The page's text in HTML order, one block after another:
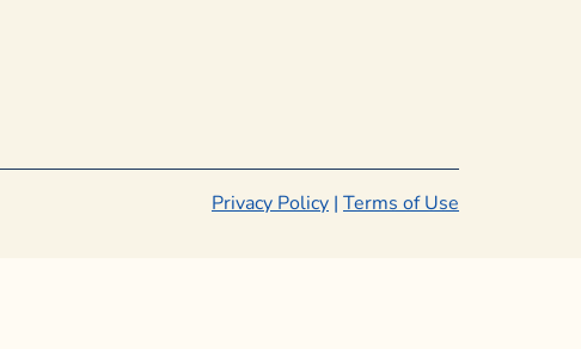
Privacy Policy | Terms of Use